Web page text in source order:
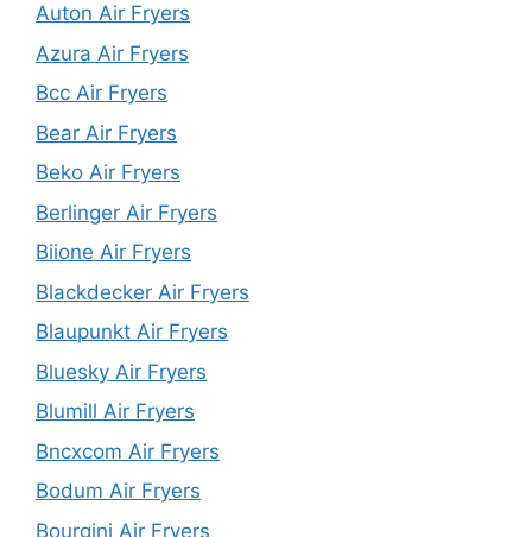
Auton Air Fryers
Azura Air Fryers
Bcc Air Fryers
Bear Air Fryers
Beko Air Fryers
Berlinger Air Fryers
Biione Air Fryers
Blackdecker Air Fryers
Blaupunkt Air Fryers
Bluesky Air Fryers
Blumill Air Fryers
Bncxcom Air Fryers
Bodum Air Fryers
Bourgini Air Fryers